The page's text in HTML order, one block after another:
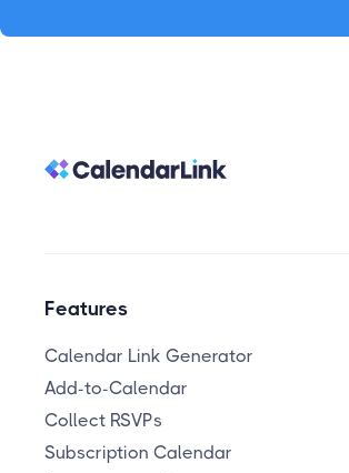
Features
Calendar Link Generator
Add-to-Calendar
Collect RSVPs
Subscription Calendar